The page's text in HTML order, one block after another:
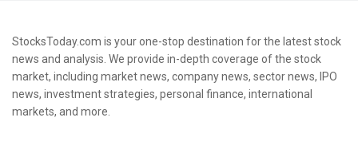
StocksToday.com is your one-stop destination for the latest stock
news and analysis. We provide in-depth coverage of the stock
market, including market news, company news, sector news, IPO
news, investment strategies, personal finance, international
markets, and more.